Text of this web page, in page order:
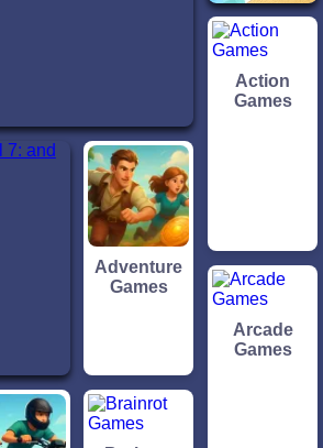
Action
Games
Adventure
Games
Arcade
Games